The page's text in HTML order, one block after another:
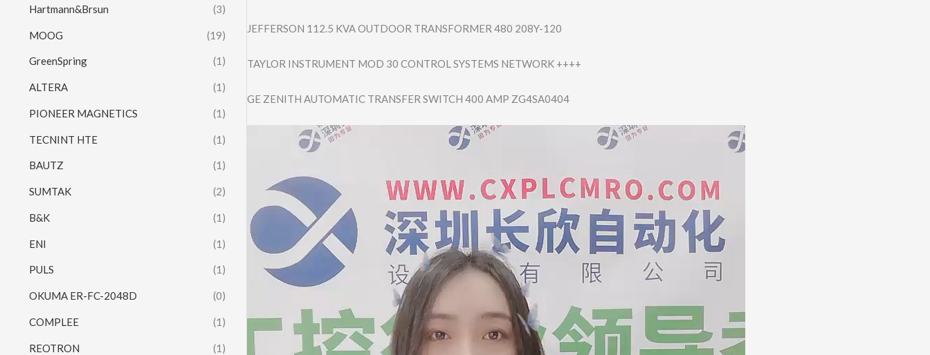
Hartmann&Brsun (3)
MOOG (19)
GreenSpring (1)
ALTERA (1)
PIONEER MAGNETICS (1)
TECNINT HTE (1)
BAUTZ (1)
SUMTAK (2)
B&K (1)
ENI (1)
PULS (1)
OKUMA ER-FC-2048D (0)
COMPLEE (1)
REOTRON (1)
JEFFERSON 112.5 KVA OUTDOOR TRANSFORMER 480 208Y-120
TAYLOR INSTRUMENT MOD 30 CONTROL SYSTEMS NETWORK ++++
GE ZENITH AUTOMATIC TRANSFER SWITCH 400 AMP ZG4SA0404